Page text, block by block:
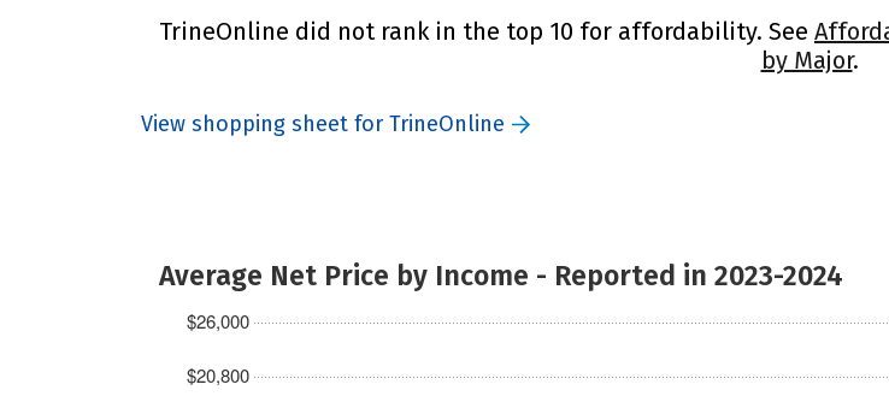
TrineOnline did not rank in the top 10 for affordability. See
by Major.
View shopping sheet for TrineOnline
Average Net Price by Income - Reported in 2023-2024
$20,800
$26,000